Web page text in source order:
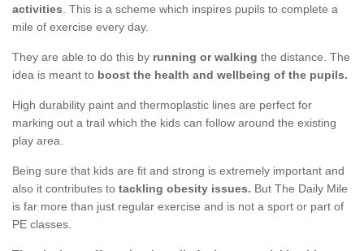
activities . This is a scheme which inspires pupils to complete a
mile of exercise every day.
They are able to do this by running or walking the distance. The
idea is meant to boost the health and wellbeing of the pupils.
High durability paint and thermoplastic lines are perfect for
marking out a trail which the kids can follow around the existing
play area.
Being sure that kids are fit and strong is extremely important and
also it contributes to tackling obesity issues. But The Daily Mile
is far more than just regular exercise and is not a sport or part of
PE classes.